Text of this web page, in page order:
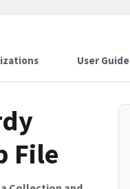
User Guide
File